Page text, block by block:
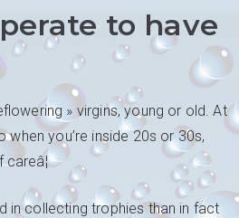
to have
» virgins, young or old. At
you’re inside 20s or 30s,
in collecting trophies than in fact